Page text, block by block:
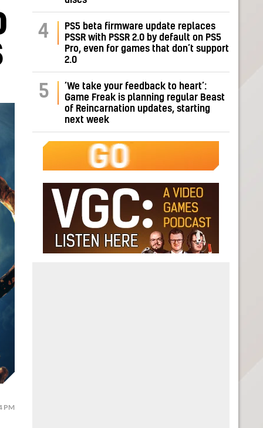
PM
4
PS5 beta firmware update replaces
PSSR with PSSR 2.0 by default on PS5
Pro, even for games that don’t support
2.0
5
‘We take your feedback to heart’:
Game Freak is planning regular Beast
of Reincarnation updates, starting
next week